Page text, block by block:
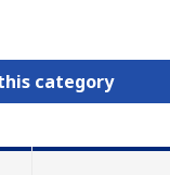
category